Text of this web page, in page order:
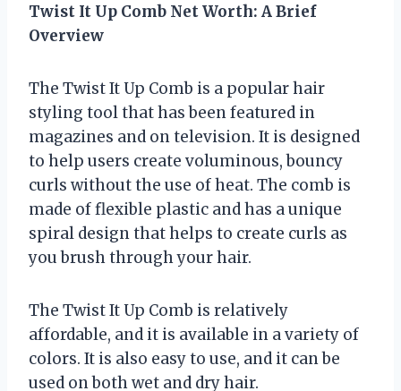
Twist It Up Comb Net Worth: A Brief
Overview
The Twist It Up Comb is a popular hair
styling tool that has been featured in
magazines and on television. It is designed
to help users create voluminous, bouncy
curls without the use of heat. The comb is
made of flexible plastic and has a unique
spiral design that helps to create curls as
you brush through your hair.
The Twist It Up Comb is relatively
affordable, and it is available in a variety of
colors. It is also easy to use, and it can be
used on both wet and dry hair.